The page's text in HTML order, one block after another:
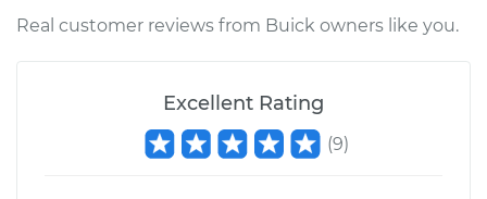
Real customer reviews from Buick owners like you.
Excellent Rating
(9)